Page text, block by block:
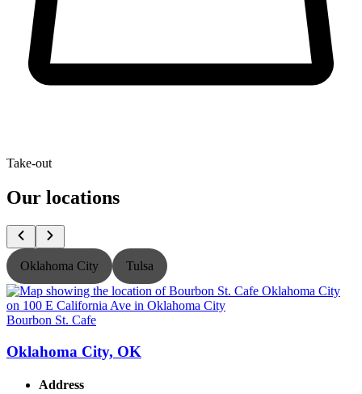
Take-out
Our locations
Oklahoma City Tulsa
Bourbon St. Cafe
Oklahoma City, OK
Address